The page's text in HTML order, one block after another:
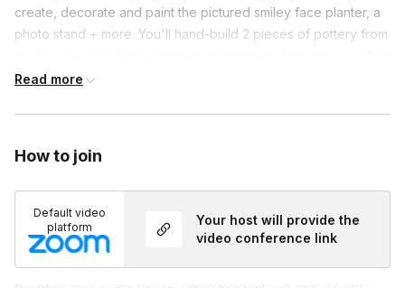
create, decorate and paint the pictured smiley face planter, a
photo stand + more. You'll hand-build 2 pieces of pottery from
the workshop! No experience is needed.
P.S. 5% of profits benefits mental health initiatives.
What should I wear?
Read more
How to join
Default video
platform
Your host will provide the
video conference link